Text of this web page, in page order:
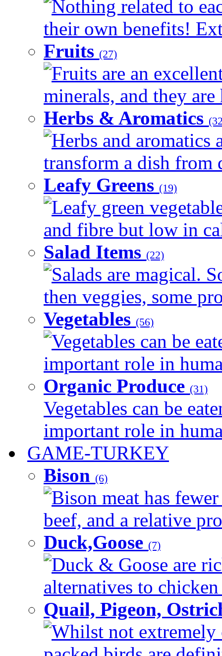
Nothing related to
their own benefits!
Fruits (27)
Fruits are an
minerals, and they
Herbs & Aromatics
Herbs and aromatics
transform a dish from
Leafy Greens (19)
Leafy green
and fibre but low in
Salad Items (22)
Salads are magical.
then veggies, some
Vegetables (56)
Vegetables can be
important role in
Organic Produce (31)
Vegetables can be
important role in
GAME-TURKEY
Bison (6)
Bison meat has
beef, and a relative
Duck,Goose (7)
Duck & Goose are
alternatives to
Quail, Pigeon,
Whilst not extremely